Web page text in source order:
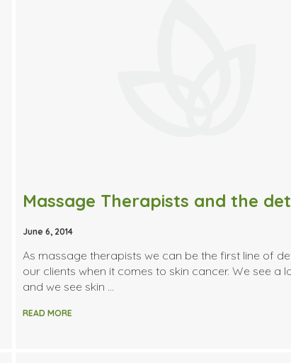
June 6, 2014
As massage therapists we can be the first line of
our clients when it comes to skin cancer. We see a
and we see skin …
READ MORE